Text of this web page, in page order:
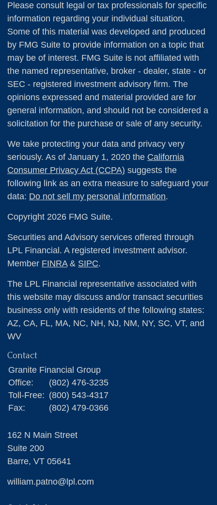
Please consult legal or tax professionals for specific
information regarding your individual situation.
Some of this material was developed and produced
by FMG Suite to provide information on a topic that
may be of interest. FMG Suite is not affiliated with
the named representative, broker - dealer, state - or
SEC - registered investment advisory firm. The
opinions expressed and material provided are for
general information, and should not be considered a
solicitation for the purchase or sale of any security.
We take protecting your data and privacy very
seriously. As of January 1, 2020 the California
Consumer Privacy Act (CCPA) suggests the
following link as an extra measure to safeguard your
data: Do not sell my personal information.
Copyright 2026 FMG Suite.
Securities and Advisory services offered through
LPL Financial. A registered investment advisor.
Member FINRA& SIPC.
The LPL Financial representative associated with
this website may discuss and/or transact securities
business only with residents of the following states:
AZ, CA, FL, MA, NC, NH, NJ, NM, NY, SC, VT, and
WV
Contact
Granite Financial Group
Office:
(802) 476-3235
Toll-Free: (800) 543-4317
Fax:
(802) 479-0366
162 N Main Street
Suite 200
Barre, VT 05641
william.patno@lpl.com